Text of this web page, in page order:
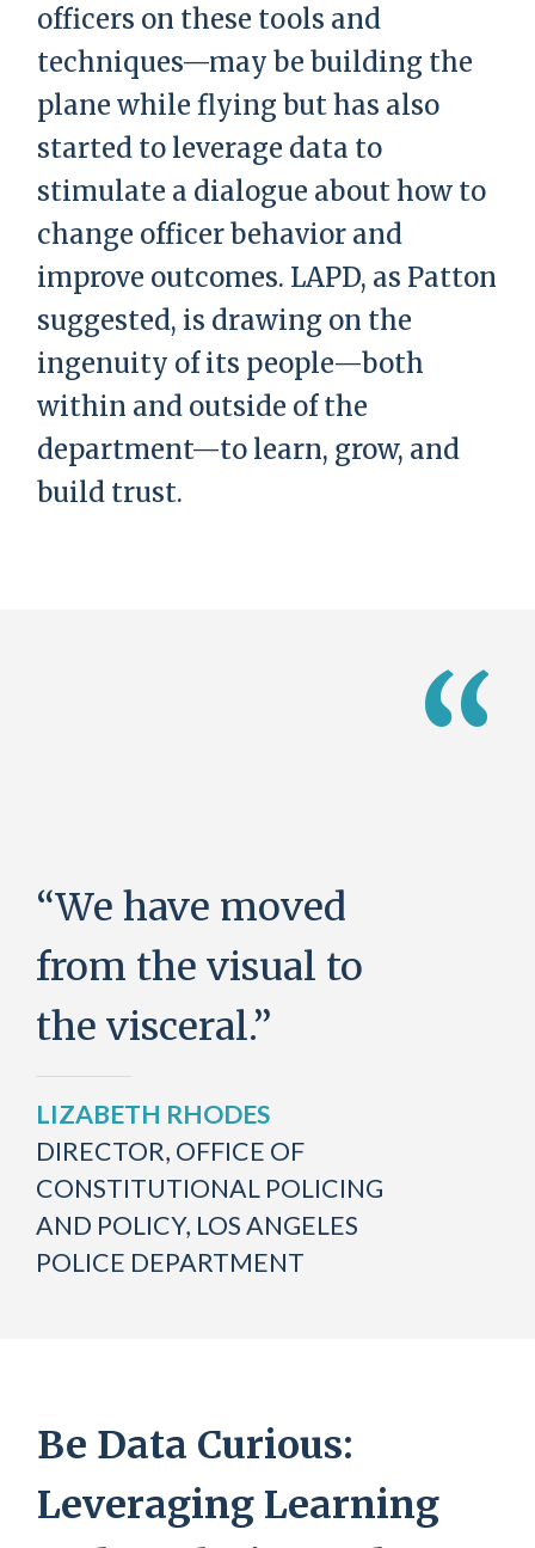
officers on these tools and
techniques—may be building the
plane while flying but has also
started to leverage data to
stimulate a dialogue about how to
change officer behavior and
improve outcomes. LAPD, as Patton
suggested, is drawing on the
ingenuity of its people—both
within and outside of the
department—to learn, grow, and
build trust.
“
“We have moved
from the visual to
the visceral.”
LIZABETH RHODES
DIRECTOR, OFFICE OF
CONSTITUTIONAL POLICING
AND POLICY, LOS ANGELES
POLICE DEPARTMENT
Be Data Curious:
Leveraging Learning